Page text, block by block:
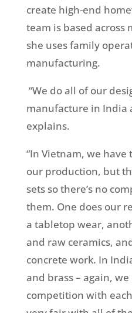
create high-end
team is based across
she uses family
manufacturing.
“We do all of our
manufacture in India
explains.
“In Vietnam, we
our production, but
sets so there’s no
them. One does our
a tabletop wear,
and raw ceramics,
concrete work. In
and brass – again,
competition with